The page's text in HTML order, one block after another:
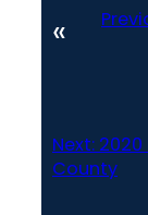
«
Next: 2020
County